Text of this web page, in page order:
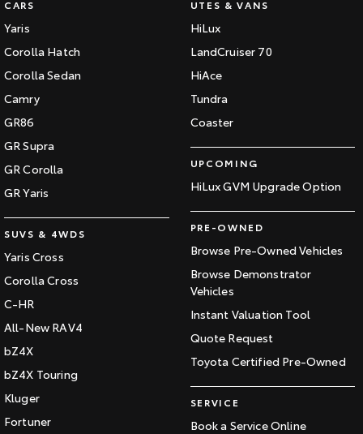
CARS
Yaris
Corolla Hatch
Corolla Sedan
Camry
GR86
GR Supra
GR Corolla
GR Yaris
SUVS & 4WDS
Yaris Cross
Corolla Cross
C-HR
All-New RAV4
bZ4X
bZ4X Touring
Kluger
Fortuner
UTES & VANS
HiLux
LandCruiser 70
HiAce
Tundra
Coaster
UPCOMING
HiLux GVM Upgrade Option
PRE-OWNED
Browse Pre-Owned Vehicles
Browse Demonstrator
Vehicles
Instant Valuation Tool
Quote Request
Toyota Certified Pre-Owned
SERVICE
Book a Service Online